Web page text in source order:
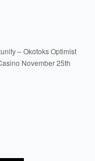
– Okotoks Optimist
November 25th